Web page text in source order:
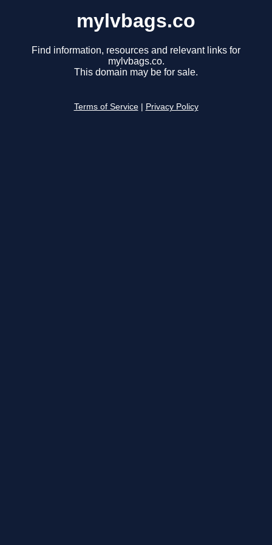
mylvbags.co
Find information, resources and relevant links for
mylvbags.co.
This domain may be for sale.
Terms of Service Privacy Policy